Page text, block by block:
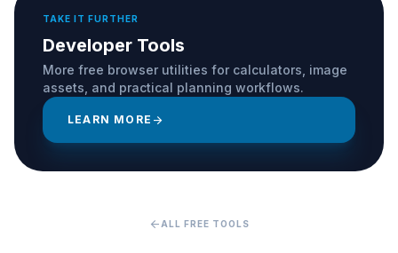
TAKE IT FURTHER
Developer Tools
More free browser utilities for calculators, image
assets, and practical planning workflows.
LEARN MORE arrow_forward
arrow_back ALL FREE TOOLS